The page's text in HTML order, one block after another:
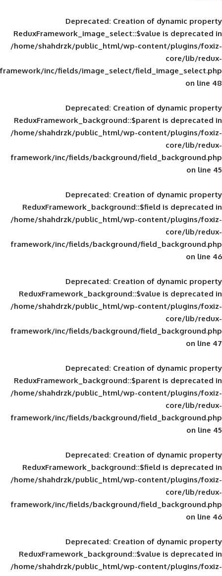
Deprecated: Creation of
ReduxFramework_image_select::$value
/home/shahdrzk/public_html/wp-
framework/inc/fields/image_select/
Deprecated: Creation of
ReduxFramework_background::$parent
/home/shahdrzk/public_html/wp-
framework/inc/fields/background/
Deprecated: Creation of
ReduxFramework_background::$field
/home/shahdrzk/public_html/wp-
framework/inc/fields/background/
Deprecated: Creation of
ReduxFramework_background::$value
/home/shahdrzk/public_html/wp-
framework/inc/fields/background/
Deprecated: Creation of
ReduxFramework_background::$parent
/home/shahdrzk/public_html/wp-
framework/inc/fields/background/
Deprecated: Creation of
ReduxFramework_background::$field
/home/shahdrzk/public_html/wp-
framework/inc/fields/background/
Deprecated: Creation of
ReduxFramework_background::$value
/home/shahdrzk/public_html/wp-